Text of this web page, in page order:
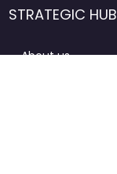
STRATEGIC HUB
About us